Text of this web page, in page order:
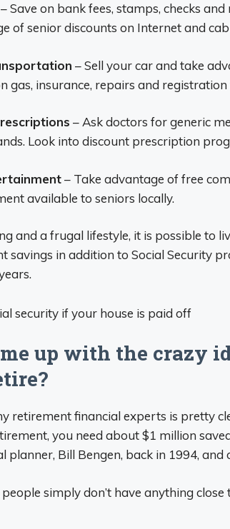
– Save on bank fees, stamps, checks
of senior discounts on Internet and
– Sell your car and take
gas, insurance, repairs and registration
– Ask doctors for generic
Look into discount prescription
– Take advantage of free
available to seniors locally.
and a frugal lifestyle, it is possible to
savings in addition to Social Security
up with the crazy
retirement financial experts is pretty
you need about $1 million
planner, Bill Bengen, back in 1994, and
people simply don’t have anything